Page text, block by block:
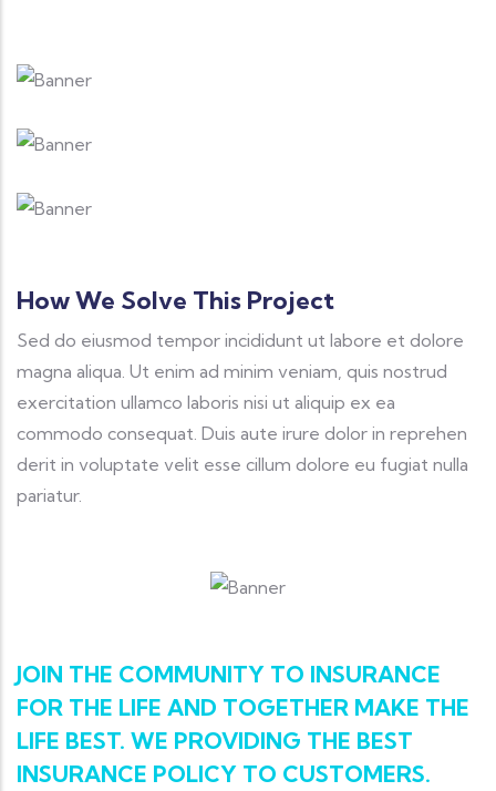
How We Solve This Project
Sed do eiusmod tempor incididunt ut labore et dolore
magna aliqua. Ut enim ad minim veniam, quis nostrud
exercitation ullamco laboris nisi ut aliquip ex ea
commodo consequat. Duis aute irure dolor in reprehen
derit in voluptate velit esse cillum dolore eu fugiat nulla
pariatur.
JOIN THE COMMUNITY TO INSURANCE
FOR THE LIFE AND TOGETHER MAKE THE
LIFE BEST. WE PROVIDING THE BEST
INSURANCE POLICY TO CUSTOMERS.